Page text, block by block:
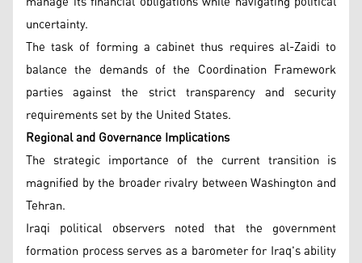
uncertainty.
The task of forming a cabinet thus requires al-Zaidi to
balance the demands of the Coordination Framework
parties against the strict transparency and security
requirements set by the United States.
Regional and Governance Implications
The strategic importance of the current transition is
magnified by the broader rivalry between Washington and
Tehran.
Iraqi political observers noted that the government
formation process serves as a barometer for Iraq's ability